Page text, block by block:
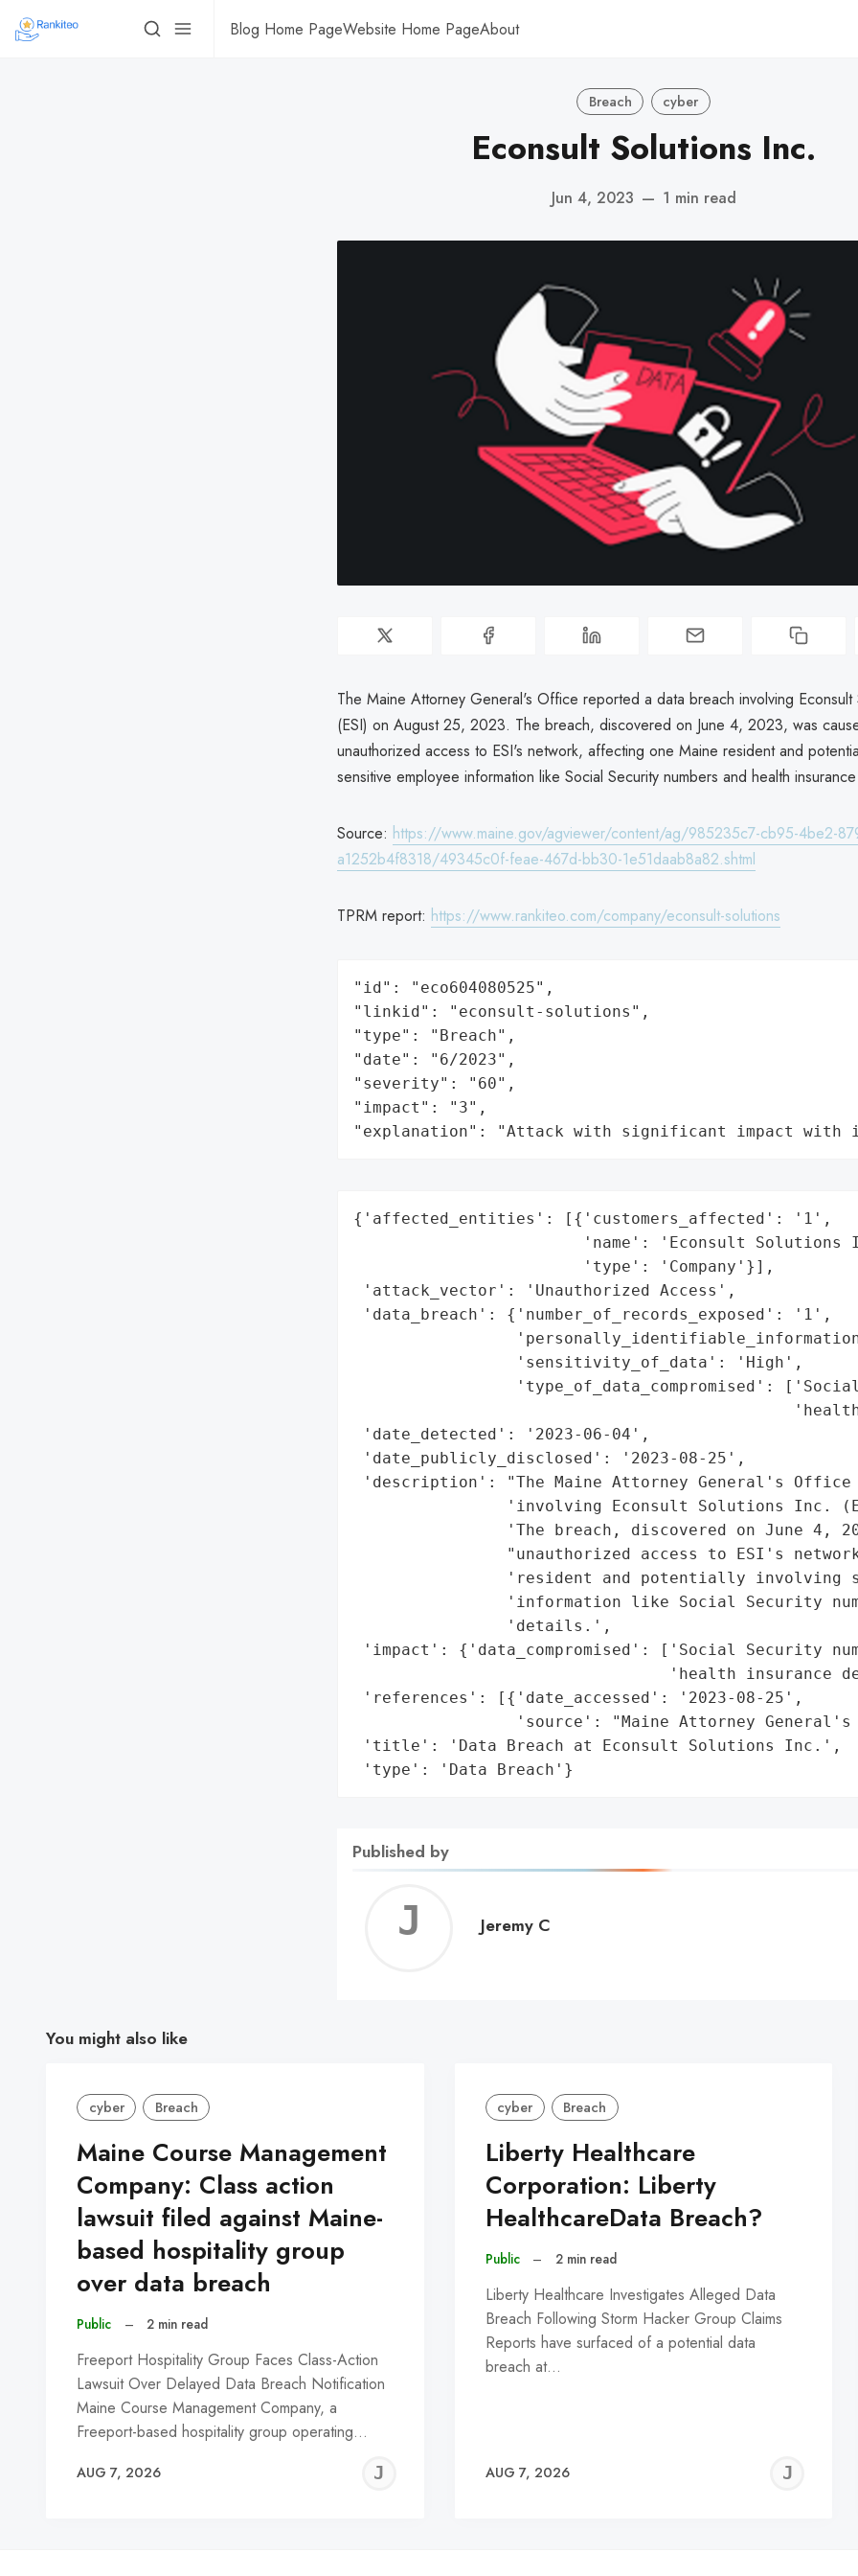
Blog Home PageWebsite Home PageAbout
Breach cyber
Econsult Solutions Inc.
Jun 4, 2023 — 1 min read
The Maine Attorney General's Office reported a data breach involving Econsult
(ESI) on August 25, 2023. The breach, discovered on June 4, 2023, was
unauthorized access to ESI's network, affecting one Maine resident and
sensitive employee information like Social Security numbers and health
Source: https://www.maine.gov/agviewer/content/ag/985235c7-cb95-4be2-
a1252b4f8318/49345c0f-feae-467d-bb30-1e51daab8a82.shtml
TPRM report: https://www.rankiteo.com/company/econsult-solutions
"id": "eco604080525",
"linkid": "econsult-solutions",
"type": "Breach",
"date": "6/2023",
"severity": "60",
"impact": "3",
"explanation": "Attack with significant impact with
{'affected_entities': [{'customers_affected': '1',
'name': 'Econsult Solutions
                        'type': 'Company'}],
'attack_vector': 'Unauthorized Access',
'data_breach': {'number_of_records_exposed': '1',
                 'sensitivity_of_data': 'High',
'type_of_data_compromised':
'date_detected': '2023-06-04',
'date_publicly_disclosed': '2023-08-25',
'description': "The Maine Attorney General's Office
'involving Econsult Solutions Inc.
'The breach, discovered on June 4,
"unauthorized access to ESI's
'resident and potentially involving
'information like Social Security
                'details.',
'impact': {'data_compromised': ['Social Security
'health insurance
'references': [{'date_accessed': '2023-08-25',
'source': "Maine Attorney General's
'title': 'Data Breach at Econsult Solutions Inc.',
'type': 'Data Breach'}
Published by
Jeremy
Jeremy C
You might also like
cyber Breach
Maine Course Management
Company: Class action
lawsuit filed against Maine-
based hospitality group
over data breach
Public – 2 min read
Freeport Hospitality Group Faces Class-Action
Lawsuit Over Delayed Data Breach Notification
Maine Course Management Company, a
Freeport-based hospitality group operating…
AUG 7, 2026
JEREMY
cyber Breach
Liberty Healthcare
Corporation: Liberty
HealthcareData Breach?
Public – 2 min read
Liberty Healthcare Investigates Alleged Data
Breach Following Storm Hacker Group Claims
Reports have surfaced of a potential data
breach at…
AUG 7, 2026